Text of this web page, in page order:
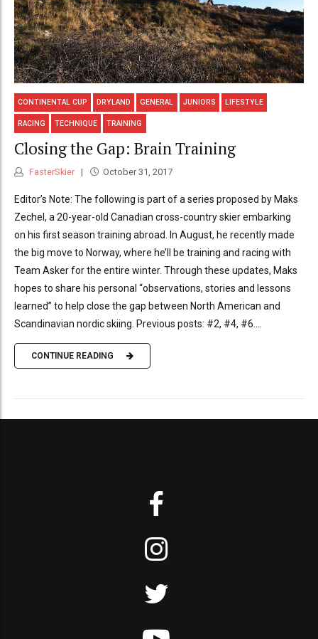
CONTINENTAL CUP DRYLAND GENERAL JUNIORS LIFESTYLE
RACING TECHNIQUE TRAINING
Closing the Gap: Brain Training
FasterSkier October 31, 2017
Editor’s Note: The following is part of a series proposed by Maks
Zechel, a 20-year-old Canadian cross-country skier embarking
on his first season training abroad. In August, he recently made
the big move to Norway, where he’ll be training and racing with
Team Asker for the entire winter. Through these updates, Maks
hopes to share his personal “observations, stories and lessons
learned” to help close the gap between North American and
Scandinavian nordic skiing. Previous posts: #2, #4, #6....
CONTINUE READING